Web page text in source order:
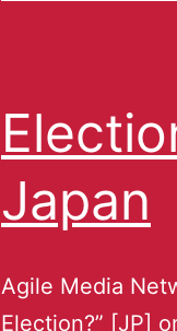
Japan
Agile Media
Election?” [JP]